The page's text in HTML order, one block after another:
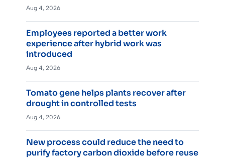
Aug 4, 2026
Employees reported a better work
experience after hybrid work was
introduced
Aug 4, 2026
Tomato gene helps plants recover after
drought in controlled tests
Aug 4, 2026
New process could reduce the need to
purify factory carbon dioxide before reuse